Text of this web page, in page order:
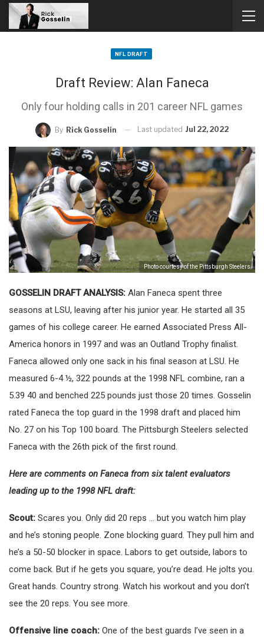
NFL DRAFT
Draft Review: Alan Faneca
Only four holding calls in 201 career NFL games
By Rick Gosselin Last updated Jul 22, 2022
Photo courtesy of the Pittsburgh Steelers
GOSSELIN DRAFT ANALYSIS: Alan Faneca spent three
seasons at LSU, leaving after his junior year. He started all 35
games of his college career. He earned Associated Press All-
America honors in 1997 and was an Outland Trophy finalist.
Faneca allowed only one sack in his final season at LSU. He
measured 6-4 ½, 322 pounds at the 1998 NFL combine, ran a
5.39 40 and benched 225 pounds just those 20 times. Gosselin
rated Faneca the top guard in the 1998 draft and placed him
No. 27 on his Top 100 board. The Pittsburgh Steelers selected
Faneca with the 26th pick of the first round.
Here are comments on Faneca from six talent evaluators
leading up to the 1998 NFL draft:
Scout: Scares you. Only did 20 reps … but you watch him play
and he’s stoning people. Zone blocking guard. They pull him and
he’s a 50-50 blocker in space. Labors to get outside, labors to
come back. But if he gets you square, you’re dead. He jolts you.
Great hands. Country strong. Watch his workout and you don’t
see the 20 reps. You see more.
Offensive line coach: One of the best guards I’ve seen in a